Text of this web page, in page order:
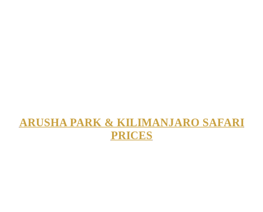
ARUSHA PARK & KILIMANJARO SAFARI
PRICES